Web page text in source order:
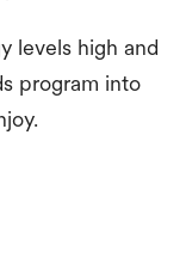
levels high and
program into